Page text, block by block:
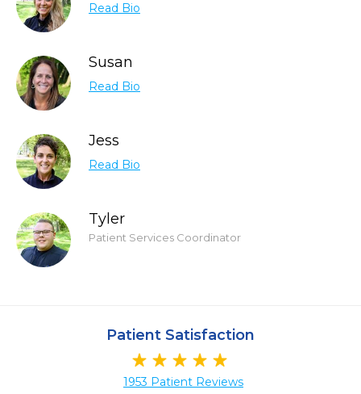
Read Bio
Susan
Read Bio
Jess
Read Bio
Tyler
Patient Services Coordinator
Patient Satisfaction
1953 Patient Reviews